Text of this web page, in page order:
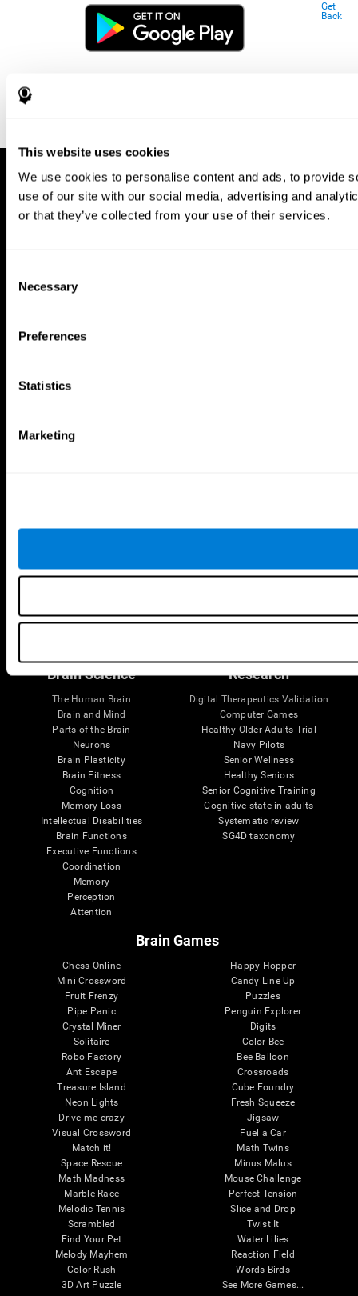
This website uses cookies
We use cookies to personalise content and ads, to provide
use of our site with our social media, advertising and
or that they’ve collected from your use of their services.
Selection
Necessary
Preferences
Statistics
Marketing
Get
Back
Brain Science
The Human Brain
Brain and Mind
Parts of the Brain
Neurons
Brain Plasticity
Brain Fitness
Cognition
Memory Loss
Intellectual Disabilities
Brain Functions
Executive Functions
Coordination
Memory
Perception
Attention
Research
Digital Therapeutics Validation
Computer Games
Healthy Older Adults Trial
Navy Pilots
Senior Wellness
Healthy Seniors
Senior Cognitive Training
Cognitive state in adults
Systematic review
SG4D taxonomy
Brain Games
Chess Online
Mini Crossword
Fruit Frenzy
Pipe Panic
Crystal Miner
Solitaire
Robo Factory
Ant Escape
Treasure Island
Neon Lights
Drive me crazy
Visual Crossword
Match it!
Space Rescue
Math Madness
Marble Race
Melodic Tennis
Scrambled
Find Your Pet
Melody Mayhem
Color Rush
3D Art Puzzle
Happy Hopper
Candy Line Up
Puzzles
Penguin Explorer
Digits
Color Bee
Bee Balloon
Crossroads
Cube Foundry
Fresh Squeeze
Jigsaw
Fuel a Car
Math Twins
Minus Malus
Mouse Challenge
Perfect Tension
Slice and Drop
Twist It
Water Lilies
Reaction Field
Words Birds
See More Games...